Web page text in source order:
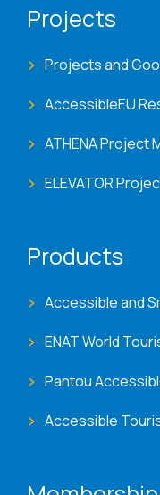
Projects
Projects and
AccessibleEU
ATHENA Project
ELEVATOR
Products
Accessible and
ENAT World
Pantou
Accessible